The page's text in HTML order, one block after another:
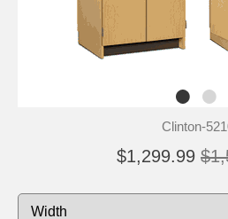
Clinton-
$1,299.99